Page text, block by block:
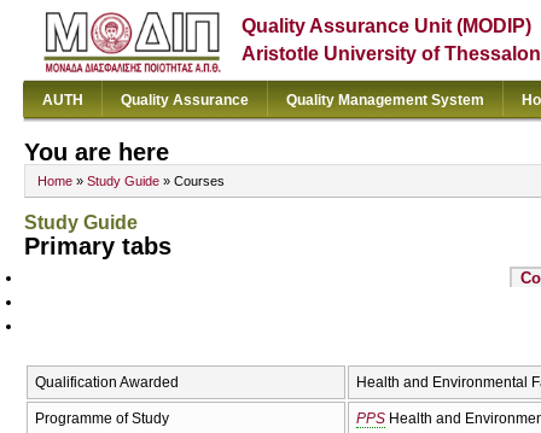
Quality Assurance Unit (MODIP)
Aristotle University of
AUTH Quality Assurance Quality Management System
You are here
Home » Study Guide » Courses
Study Guide
Primary tabs
Qualification Awarded Health and Environmental
Programme of Study PPS Health and